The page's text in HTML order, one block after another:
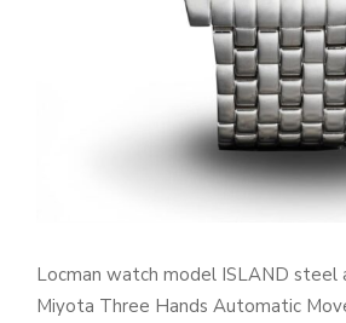
Locman watch model ISLAND steel
Miyota Three Hands Automatic